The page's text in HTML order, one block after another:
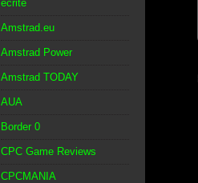
écrite
Amstrad.eu
Amstrad Power
Amstrad TODAY
AUA
Border 0
CPC Game Reviews
CPCMANIA